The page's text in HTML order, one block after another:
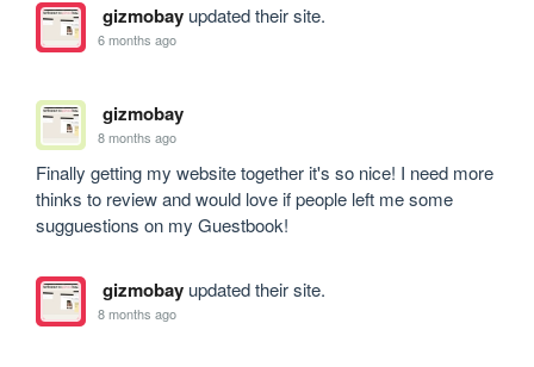
gizmobayupdated their site.
6 months ago
gizmobay
8 months ago
Finally getting my website together it's so nice! I need more
thinks to review and would love if people left me some
sugguestions on my Guestbook!
gizmobayupdated their site.
8 months ago